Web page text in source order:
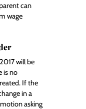
can
wage
will be
is no
If the
in a
asking